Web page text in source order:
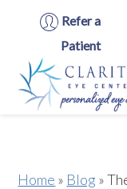
Refer a
Patient
Home » Blog »